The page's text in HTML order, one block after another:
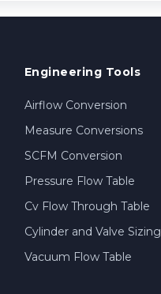
Engineering Tools
Airflow Conversion
Measure Conversions
SCFM Conversion
Pressure Flow Table
Cv Flow Through Table
Cylinder and Valve Sizing
Vacuum Flow Table